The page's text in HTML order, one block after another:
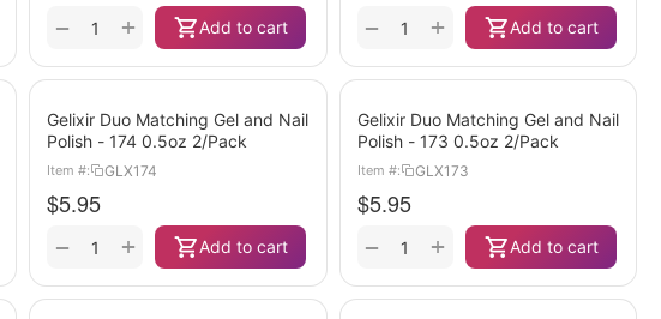
Add to cart
+
− Add to cart
+
−
Gelixir Duo Matching Gel and Nail
Polish - 174 0.5oz 2/Pack
Item #: GLX174
$5.95
Add to cart
+
−
Gelixir Duo Matching Gel and Nail
Polish - 173 0.5oz 2/Pack
Item #: GLX173
$5.95
Add to cart
+
−